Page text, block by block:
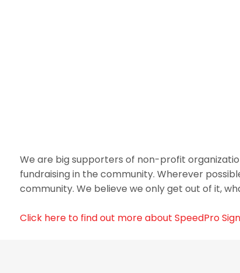
We are big supporters of non-profit
fundraising in the community. Wherever
community. We believe we only get out of it,
Click here to find out more about SpeedPro